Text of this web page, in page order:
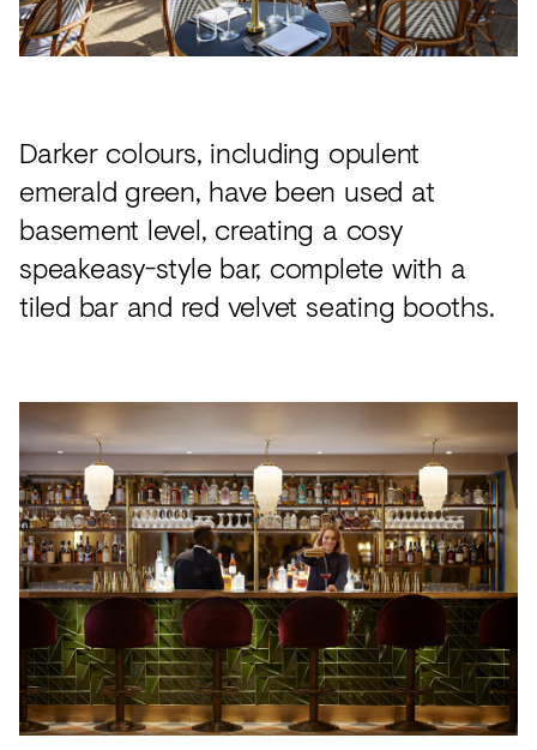
Darker colours, including opulent
emerald green, have been used at
basement level, creating a cosy
speakeasy-style bar, complete with a
tiled bar and red velvet seating booths.